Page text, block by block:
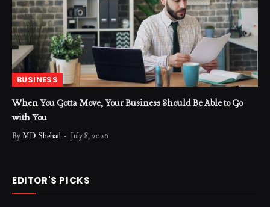
BUSINESS
When You Gotta Move, Your Business Should Be Able to Go
with You
ByMD Shehad July 8, 2026
EDITOR'S PICKS